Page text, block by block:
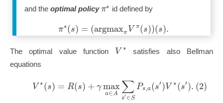
and the optimal policy π∗ id defined by
π∗(s) = (argmaxπV π(s))(s).
The optimal value function V ∗ satisfies also Bellman
equations
V ∗(s) = R(s) +γmax
a∈A ∑
s′∈S
Ps,a(s′)V ∗(s′). (2)